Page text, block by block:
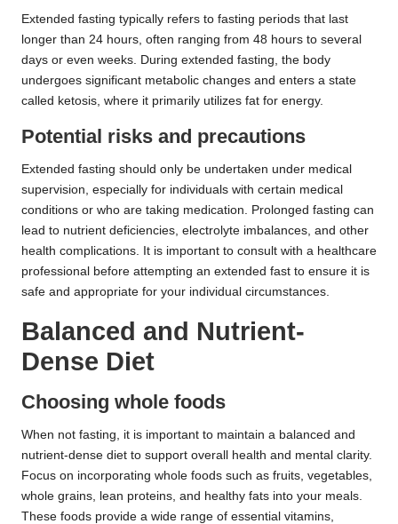
Extended fasting typically refers to fasting periods that last
longer than 24 hours, often ranging from 48 hours to several
days or even weeks. During extended fasting, the body
undergoes significant metabolic changes and enters a state
called ketosis, where it primarily utilizes fat for energy.
Potential risks and precautions
Extended fasting should only be undertaken under medical
supervision, especially for individuals with certain medical
conditions or who are taking medication. Prolonged fasting can
lead to nutrient deficiencies, electrolyte imbalances, and other
health complications. It is important to consult with a healthcare
professional before attempting an extended fast to ensure it is
safe and appropriate for your individual circumstances.
Balanced and Nutrient-
Dense Diet
Choosing whole foods
When not fasting, it is important to maintain a balanced and
nutrient-dense diet to support overall health and mental clarity.
Focus on incorporating whole foods such as fruits, vegetables,
whole grains, lean proteins, and healthy fats into your meals.
These foods provide a wide range of essential vitamins,